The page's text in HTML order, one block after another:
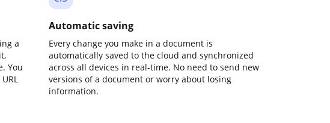
a
You
Automatic saving
Every change you make in a document is
automatically saved to the cloud and synchronized
across all devices in real-time. No need to send new
versions of a document or worry about losing
information.